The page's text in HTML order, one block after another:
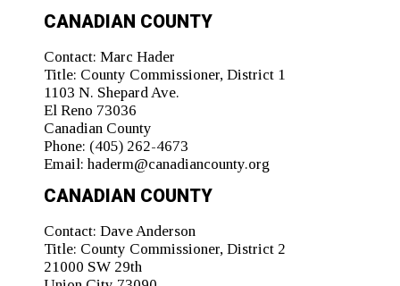
CANADIAN COUNTY
Contact: Marc Hader
Title: County Commissioner, District 1
1103 N. Shepard Ave.
El Reno 73036
Canadian County
Phone: (405) 262-4673
Email: haderm@canadiancounty.org
CANADIAN COUNTY
Contact: Dave Anderson
Title: County Commissioner, District 2
21000 SW 29th